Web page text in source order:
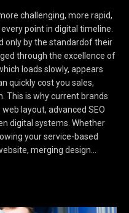
challenging, more rapid,
point in digital timeline.
only by the standardof their
through the excellence of
loads slowly, appears
quickly cost you sales,
This is why current brands
layout, advanced SEO
digital systems. Whether
your service-based
merging design…